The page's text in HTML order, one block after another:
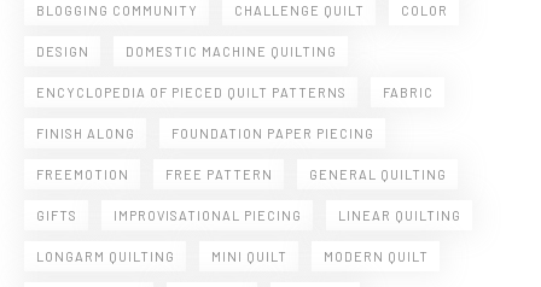
BLOGGING COMMUNITY CHALLENGE QUILT COLOR
DESIGN DOMESTIC MACHINE QUILTING
ENCYCLOPEDIA OF PIECED QUILT PATTERNS FABRIC
FINISH ALONG FOUNDATION PAPER PIECING
FREEMOTION FREE PATTERN GENERAL QUILTING
GIFTS IMPROVISATIONAL PIECING LINEAR QUILTING
LONGARM QUILTING MINI QUILT MODERN QUILT